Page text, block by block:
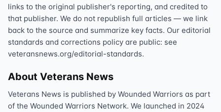
links to the original publisher's reporting, and credited to
that publisher. We do not republish full articles — we link
back to the source and summarize key facts. Our editorial
standards and corrections policy are public: see
veteransnews.org/editorial-standards.
About Veterans News
Veterans News is published by Wounded Warriors as part
of the Wounded Warriors Network. We launched in 2024